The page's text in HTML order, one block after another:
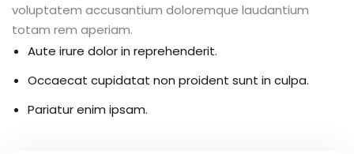
voluptatem accusantium doloremque laudantium
totam rem aperiam.
Aute irure dolor in reprehenderit.
Occaecat cupidatat non proident sunt in culpa.
Pariatur enim ipsam.